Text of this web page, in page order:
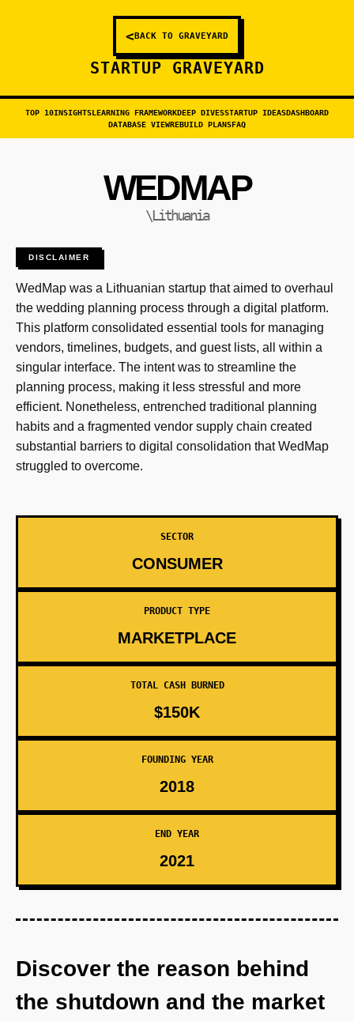
<BACK TO GRAVEYARD
STARTUP GRAVEYARD
TOP 10INSIGHTSLEARNING FRAMEWORKDEEP DIVESSTARTUP IDEASDASHBOARD
DATABASE VIEWREBUILD PLANSFAQ
WEDMAP
\Lithuania
DISCLAIMER
WedMap was a Lithuanian startup that aimed to overhaul
the wedding planning process through a digital platform.
This platform consolidated essential tools for managing
vendors, timelines, budgets, and guest lists, all within a
singular interface. The intent was to streamline the
planning process, making it less stressful and more
efficient. Nonetheless, entrenched traditional planning
habits and a fragmented vendor supply chain created
substantial barriers to digital consolidation that WedMap
struggled to overcome.
SECTOR
CONSUMER
PRODUCT TYPE
MARKETPLACE
TOTAL CASH BURNED
$150K
FOUNDING YEAR
2018
END YEAR
2021
Discover the reason behind
the shutdown and the market